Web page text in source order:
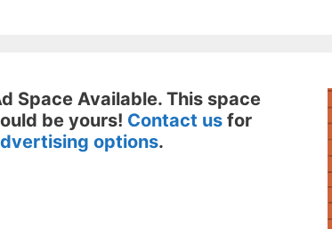
Space Available. This space
be yours! Contact usfor
options.